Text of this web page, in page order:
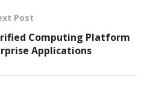
Post
Computing Platform
Applications